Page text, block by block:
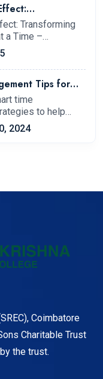
Wingbeat at a
at IIT
Transforming
a Time –…
Tips for
to Boost
time
to help
2024
Coimbatore
Charitable Trust
the trust.